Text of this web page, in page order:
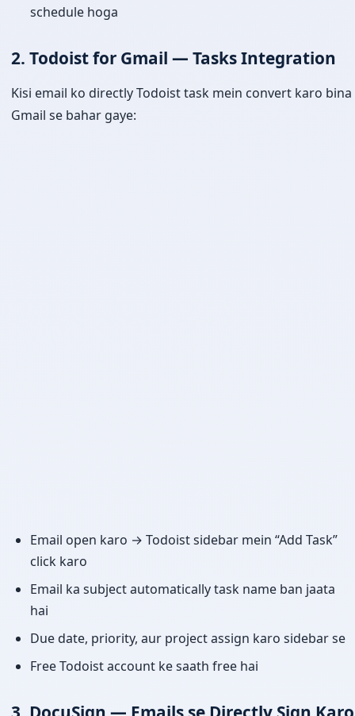
schedule hoga
2. Todoist for Gmail — Tasks Integration
Kisi email ko directly Todoist task mein convert karo bina
Gmail se bahar gaye:
Email open karo → Todoist sidebar mein “Add Task”
click karo
Email ka subject automatically task name ban jaata
hai
Due date, priority, aur project assign karo sidebar se
Free Todoist account ke saath free hai